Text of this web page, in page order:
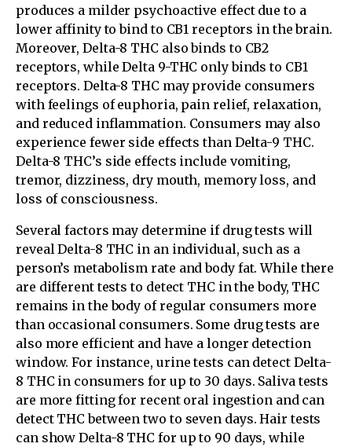
produces a milder psychoactive effect due to a
lower affinity to bind to CB1 receptors in the brain.
Moreover, Delta-8 THC also binds to CB2
receptors, while Delta 9-THC only binds to CB1
receptors. Delta-8 THC may provide consumers
with feelings of euphoria, pain relief, relaxation,
and reduced inflammation. Consumers may also
experience fewer side effects than Delta-9 THC.
Delta-8 THC’s side effects include vomiting,
tremor, dizziness, dry mouth, memory loss, and
loss of consciousness.
Several factors may determine if drug tests will
reveal Delta-8 THC in an individual, such as a
person’s metabolism rate and body fat. While there
are different tests to detect THC in the body, THC
remains in the body of regular consumers more
than occasional consumers. Some drug tests are
also more efficient and have a longer detection
window. For instance, urine tests can detect Delta-
8 THC in consumers for up to 30 days. Saliva tests
are more fitting for recent oral ingestion and can
detect THC between two to seven days. Hair tests
can show Delta-8 THC for up to 90 days, while